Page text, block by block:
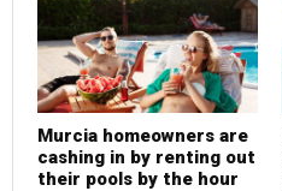
Murcia homeowners are
cashing in by renting out
their pools by the hour